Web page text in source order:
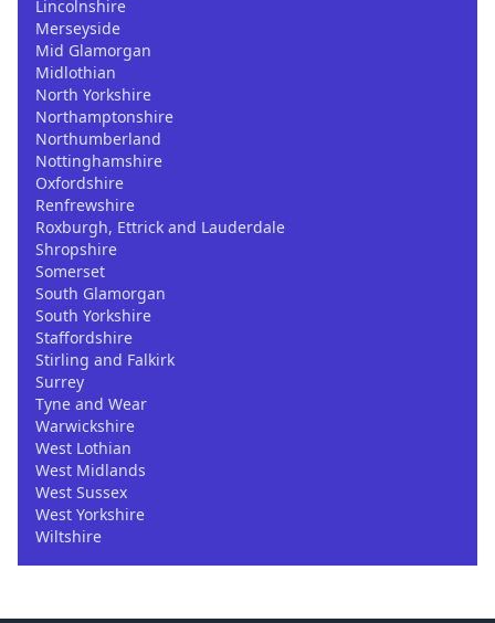
Lincolnshire
Merseyside
Mid Glamorgan
Midlothian
North Yorkshire
Northamptonshire
Northumberland
Nottinghamshire
Oxfordshire
Renfrewshire
Roxburgh, Ettrick and Lauderdale
Shropshire
Somerset
South Glamorgan
South Yorkshire
Staffordshire
Stirling and Falkirk
Surrey
Tyne and Wear
Warwickshire
West Lothian
West Midlands
West Sussex
West Yorkshire
Wiltshire